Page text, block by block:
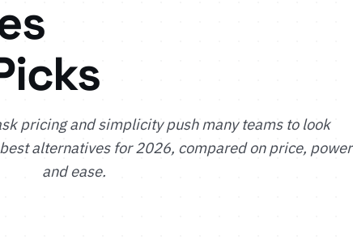
pricing and simplicity push many teams to look
alternatives for 2026, compared on price, power
and ease.